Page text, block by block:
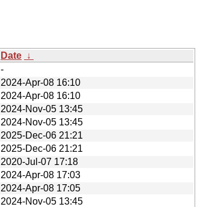
Date ↓
-
2024-Apr-08 16:10
2024-Apr-08 16:10
2024-Nov-05 13:45
2024-Nov-05 13:45
2025-Dec-06 21:21
2025-Dec-06 21:21
2020-Jul-07 17:18
2024-Apr-08 17:03
2024-Apr-08 17:05
2024-Nov-05 13:45